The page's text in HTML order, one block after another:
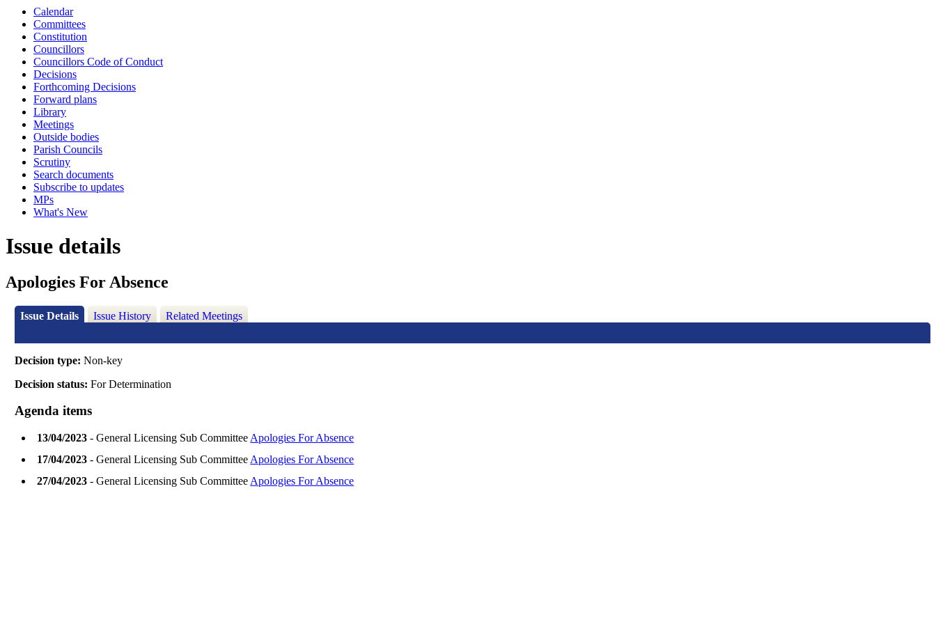
Calendar
Committees
Constitution
Councillors
Councillors Code of Conduct
Decisions
Forthcoming Decisions
Forward plans
Library
Meetings
Outside bodies
Parish Councils
Scrutiny
Search documents
Subscribe to updates
MPs
What's New
Issue details
Apologies For Absence
Issue Details Issue History Related Meetings
Decision type:Non-key
Decision status:For Determination
Agenda items
13/04/2023 - General Licensing Sub Committee Apologies For Absence
17/04/2023 - General Licensing Sub Committee Apologies For Absence
27/04/2023 - General Licensing Sub Committee Apologies For Absence